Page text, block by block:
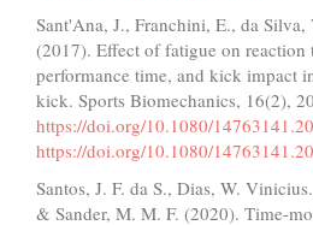
Sant'Ana, J., Franchini, E., da Silva,
(2017). Effect of fatigue on reaction
performance time, and kick impact
kick. Sports Biomechanics, 16(2),
https://doi.org/10.1080/
https://doi.org/10.1080/
Santos, J. F. da S., Dias, W.
& Sander, M. M. F. (2020). Time-